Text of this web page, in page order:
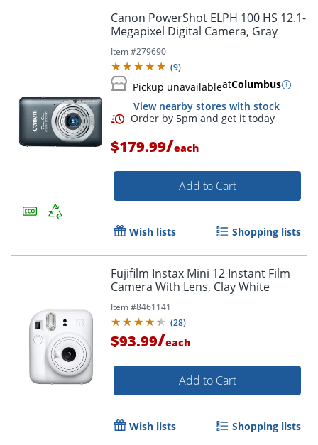
Canon PowerShot ELPH 100 HS 12.1-
Megapixel Digital Camera, Gray
Item #279690
(9)
Pickup unavailableatColumbus
View nearby stores with stock
Order by 5pm and get it
$179.99/each
Add to Cart
Wish lists Shopping lists
Fujifilm Instax Mini 12 Instant Film
Camera With Lens, Clay White
Item #8461141
(28)
$93.99/each
Add to Cart
Wish lists Shopping lists